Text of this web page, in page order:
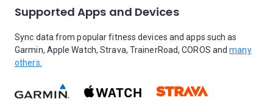
Supported Apps and Devices
Sync data from popular fitness devices and apps such as
Garmin, Apple Watch, Strava, TrainerRoad, COROS andmany
others.